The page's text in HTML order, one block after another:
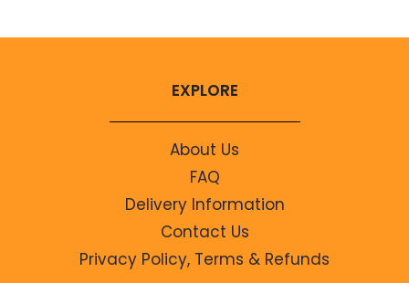
EXPLORE
About Us
FAQ
Delivery Information
Contact Us
Privacy Policy, Terms & Refunds